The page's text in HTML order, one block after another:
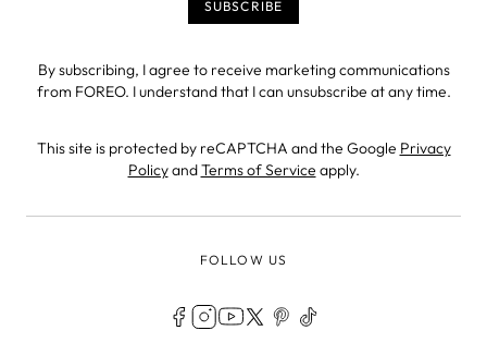
By subscribing, I agree to receive marketing communications
from FOREO. I understand that I can unsubscribe at any time.
This site is protected by reCAPTCHA and the Google Privacy
PolicyandTerms of Service apply.
FOLLOW US